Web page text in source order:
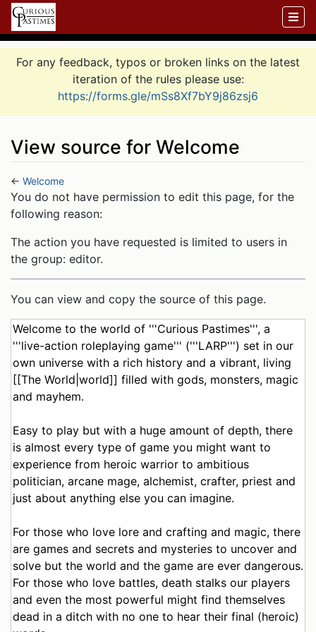
For any feedback, typos or broken links on the latest
iteration of the rules please use:
https://forms.gle/mSs8Xf7bY9j86zsj6
View source for Welcome
← Welcome
Jump to:navigation,search
You do not have permission to edit this page, for the
following reason:
The action you have requested is limited to users in
the group: editor.
You can view and copy the source of this page.